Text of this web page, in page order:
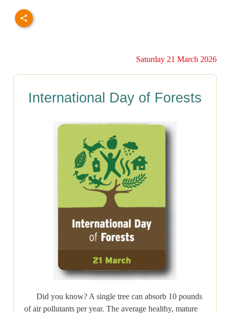
Saturday 21 March 2026
International Day of Forests
Did you know? A single tree can absorb 10 pounds
of air pollutants per year. The average healthy, mature